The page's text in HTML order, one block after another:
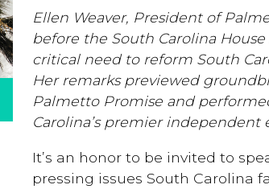
Ellen Weaver, President of
before the South Carolina
critical need to reform South
Her remarks previewed
Palmetto Promise and
Carolina’s premier independent
It’s an honor to be invited to
pressing issues South Carolina